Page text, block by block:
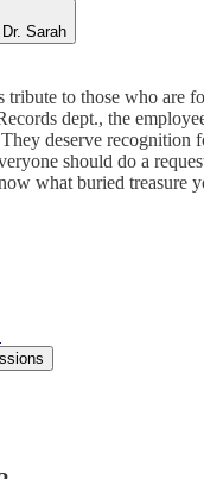
Sarah
tribute to those who are
dept., the
deserve recognition
should do a
what buried treasure